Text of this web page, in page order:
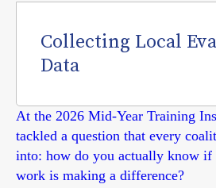
Collecting Local
Data
At the 2026 Mid-Year Training
tackled a question that every
into: how do you actually know if
work is making a difference?